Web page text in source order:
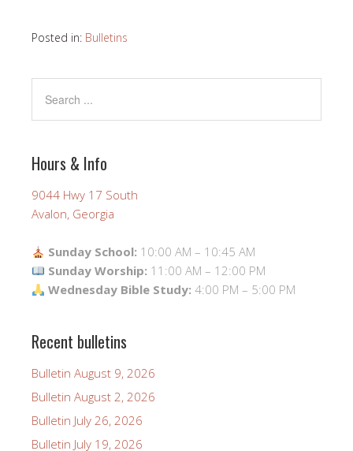
Posted in: Bulletins
Hours & Info
9044 Hwy 17 South
Avalon, Georgia
Sunday School: 10:00 AM – 10:45 AM
Sunday Worship: 11:00 AM – 12:00 PM
Wednesday Bible Study: 4:00 PM – 5:00 PM
Recent bulletins
Bulletin August 9, 2026
Bulletin August 2, 2026
Bulletin July 26, 2026
Bulletin July 19, 2026